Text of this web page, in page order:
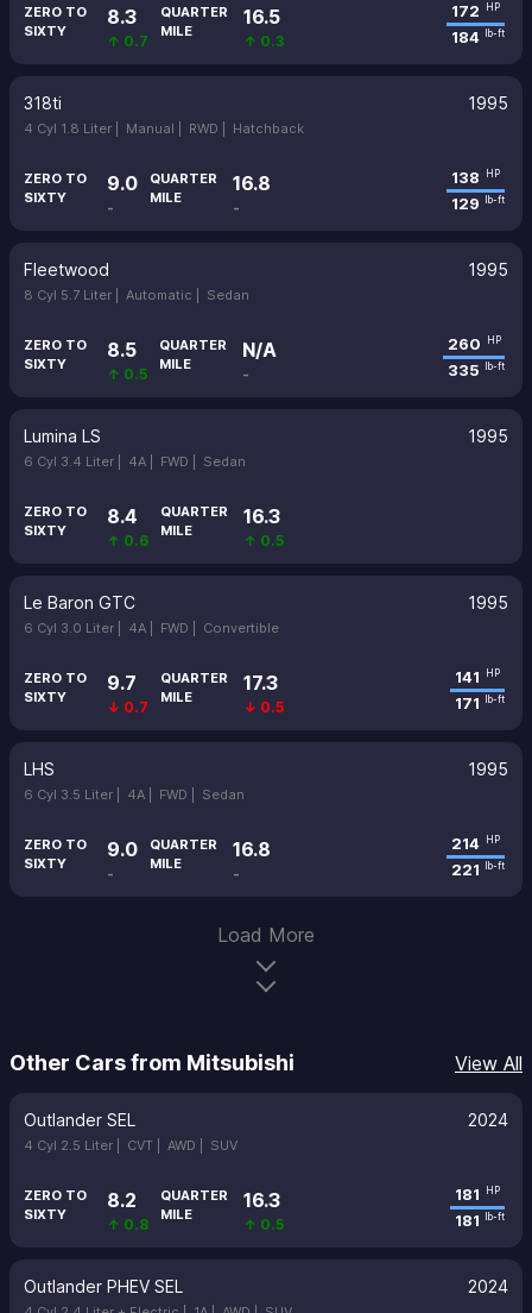
ZERO TO
SIXTY
8.3
↑ 0.7
QUARTER
MILE
16.5
↑ 0.3
172 HP
184 lb-ft
318ti 1995
4 Cyl 1.8 Liter | Manual | RWD | Hatchback
ZERO TO
SIXTY
9.0
-
QUARTER
MILE
16.8
-
138 HP
129 lb-ft
Fleetwood 1995
8 Cyl 5.7 Liter | Automatic | Sedan
ZERO TO
SIXTY
8.5
↑ 0.5
QUARTER
MILE
N/A
-
260 HP
335 lb-ft
Lumina LS 1995
6 Cyl 3.4 Liter | 4A | FWD | Sedan
ZERO TO
SIXTY
8.4
↑ 0.6
QUARTER
MILE
16.3
↑ 0.5
Le Baron GTC 1995
6 Cyl 3.0 Liter | 4A | FWD | Convertible
ZERO TO
SIXTY
9.7
↓ 0.7
QUARTER
MILE
17.3
↓ 0.5
141 HP
171 lb-ft
LHS 1995
6 Cyl 3.5 Liter | 4A | FWD | Sedan
ZERO TO
SIXTY
9.0
-
QUARTER
MILE
16.8
-
214 HP
221 lb-ft
Load More
Other Cars from Mitsubishi View All
Outlander SEL 2024
4 Cyl 2.5 Liter | CVT | AWD | SUV
ZERO TO
SIXTY
8.2
↑ 0.8
QUARTER
MILE
16.3
↑ 0.5
181 HP
181 lb-ft
Outlander PHEV SEL 2024